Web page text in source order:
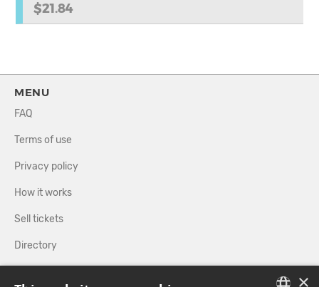
$21.84
MENU
FAQ
Terms of use
Privacy policy
How it works
Sell tickets
Directory
×